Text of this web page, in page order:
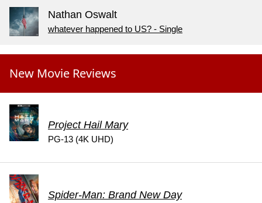
Nathan Oswalt
whatever happened to US? - Single
New Movie Reviews
Project Hail Mary
PG-13 (4K UHD)
Spider-Man: Brand New Day